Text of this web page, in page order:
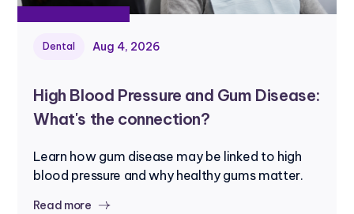
Dental Aug 4, 2026
High Blood Pressure and Gum Disease:
What's the connection?
Learn how gum disease may be linked to high
blood pressure and why healthy gums matter.
Read more